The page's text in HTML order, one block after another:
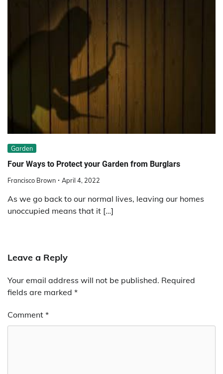
Garden
Four Ways to Protect your Garden from Burglars
Francisco Brown April 4, 2022
As we go back to our normal lives, leaving our homes
unoccupied means that it […]
Leave a Reply
Your email address will not be published. Required
fields are marked *
Comment *